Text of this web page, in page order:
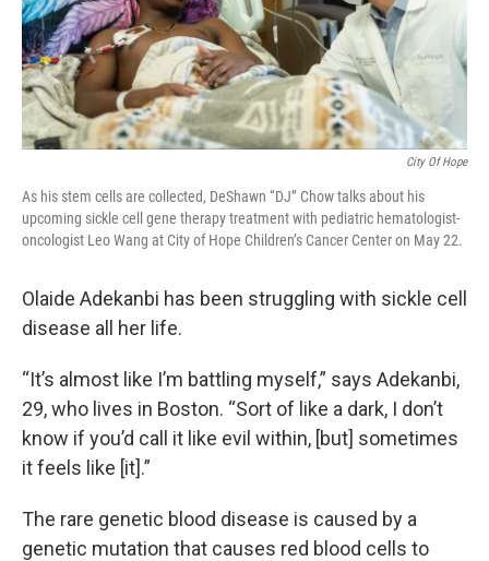
City Of Hope
As his stem cells are collected, DeShawn “DJ” Chow talks about his
upcoming sickle cell gene therapy treatment with pediatric hematologist-
oncologist Leo Wang at City of Hope Children’s Cancer Center on May 22.
Olaide Adekanbi has been struggling with sickle cell
disease all her life.
“It’s almost like I’m battling myself,” says Adekanbi,
29, who lives in Boston. “Sort of like a dark, I don’t
know if you’d call it like evil within, [but] sometimes
it feels like [it].”
The rare genetic blood disease is caused by a
genetic mutation that causes red blood cells to